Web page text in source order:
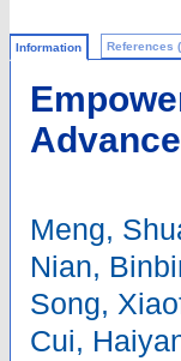
Information References
Meng,
Nian,
Song,
Cui,